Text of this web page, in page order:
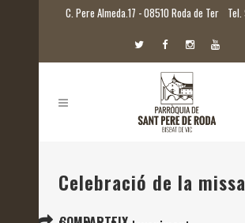
C. Pere Almeda.17 - 08510 Roda de Ter
Celebració de la